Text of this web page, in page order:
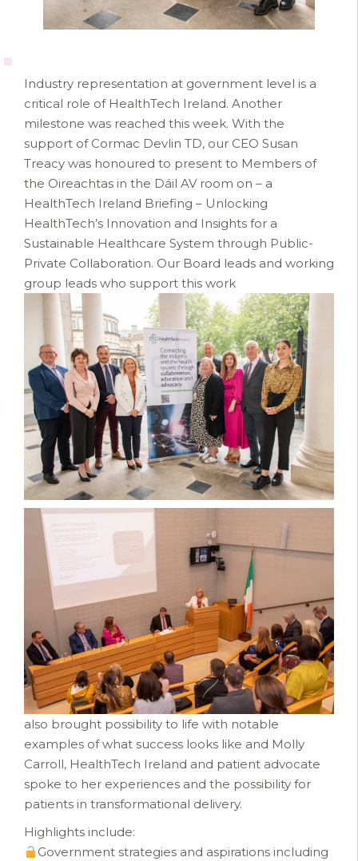
Industry representation at government level is a
critical role of HealthTech Ireland. Another
milestone was reached this week. With the
support of Cormac Devlin TD, our CEO Susan
Treacy was honoured to present to Members of
the Oireachtas in the Dáil AV room on – a
HealthTech Ireland Briefing – Unlocking
HealthTech’s Innovation and Insights for a
Sustainable Healthcare System through Public-
Private Collaboration. Our Board leads and working
group leads who support this work
also brought possibility to life with notable
examples of what success looks like and Molly
Carroll, HealthTech Ireland and patient advocate
spoke to her experiences and the possibility for
patients in transformational delivery.
Highlights include:
Government strategies and aspirations including